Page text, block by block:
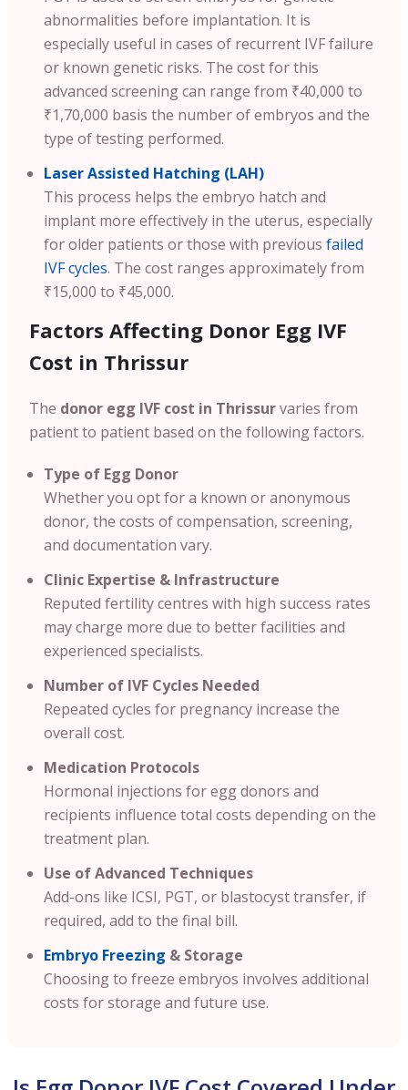
abnormalities before implantation. It is
especially useful in cases of recurrent IVF failure
or known genetic risks. The cost for this
advanced screening can range from ₹40,000 to
₹1,70,000 basis the number of embryos and the
type of testing performed.
Laser Assisted Hatching (LAH)
This process helps the embryo hatch and
implant more effectively in the uterus, especially
for older patients or those with previous failed
IVF cycles. The cost ranges approximately from
₹15,000 to ₹45,000.
Factors Affecting Donor Egg IVF
Cost in Thrissur
The donor egg IVF cost in Thrissurvaries from
patient to patient based on the following factors.
Type of Egg Donor
Whether you opt for a known or anonymous
donor, the costs of compensation, screening,
and documentation vary.
Clinic Expertise & Infrastructure
Reputed fertility centres with high success rates
may charge more due to better facilities and
experienced specialists.
Number of IVF Cycles Needed
Repeated cycles for pregnancy increase the
overall cost.
Medication Protocols
Hormonal injections for egg donors and
recipients influence total costs depending on the
treatment plan.
Use of Advanced Techniques
Add-ons like ICSI, PGT, or blastocyst transfer, if
required, add to the final bill.
Embryo Freezing & Storage
Choosing to freeze embryos involves additional
costs for storage and future use.